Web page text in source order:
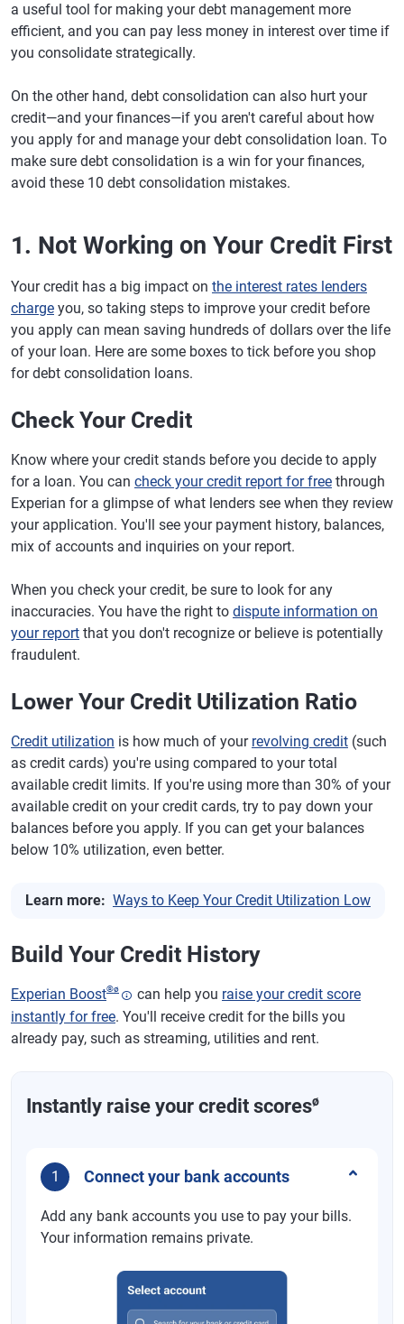
a useful tool for making your debt management more
efficient, and you can pay less money in interest over time if
you consolidate strategically.
On the other hand, debt consolidation can also hurt your
credit—and your finances—if you aren't careful about how
you apply for and manage your debt consolidation loan. To
make sure debt consolidation is a win for your finances,
avoid these 10 debt consolidation mistakes.
1. Not Working on Your Credit First
Your credit has a big impact on the interest rates lenders
charge you, so taking steps to improve your credit before
you apply can mean saving hundreds of dollars over the life
of your loan. Here are some boxes to tick before you shop
for debt consolidation loans.
Check Your Credit
Know where your credit stands before you decide to apply
for a loan. You can check your credit report for free through
Experian for a glimpse of what lenders see when they review
your application. You'll see your payment history, balances,
mix of accounts and inquiries on your report.
When you check your credit, be sure to look for any
inaccuracies. You have the right to dispute information on
your report that you don't recognize or believe is potentially
fraudulent.
Lower Your Credit Utilization Ratio
Credit utilization is how much of your revolving credit (such
as credit cards) you're using compared to your total
available credit limits. If you're using more than 30% of your
available credit on your credit cards, try to pay down your
balances before you apply. If you can get your balances
below 10% utilization, even better.
Learn more: Ways to Keep Your Credit Utilization Low
Build Your Credit History
Experian Boost®ø can help you raise your credit score
instantly for free. You'll receive credit for the bills you
already pay, such as streaming, utilities and rent.
Instantly raise your credit scoresø
1 Connect your bank accounts
Add any bank accounts you use to pay your bills.
Your information remains private.